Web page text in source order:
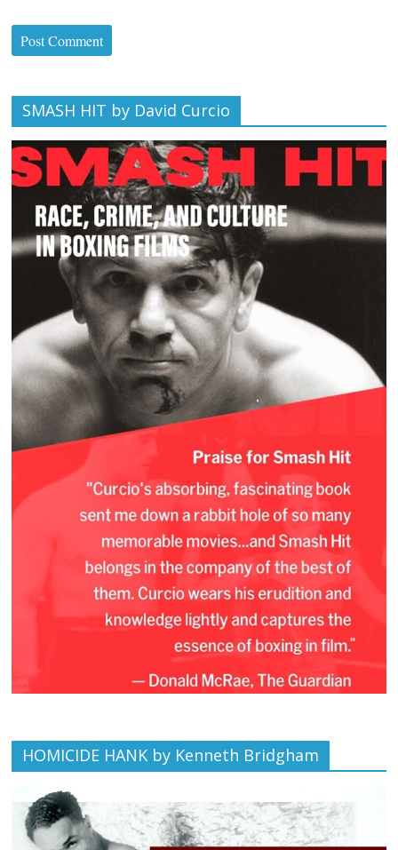
SMASH HIT by David Curcio
HOMICIDE HANK by Kenneth Bridgham